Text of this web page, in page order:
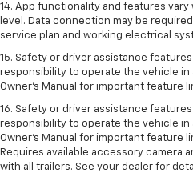
14. App functionality and features
level. Data connection may be
service plan and working electrical
15. Safety or driver assistance
responsibility to operate the vehicle in
Owner’s Manual for important feature
16. Safety or driver assistance
responsibility to operate the vehicle in
Owner’s Manual for important feature
Requires available accessory camera
with all trailers. See your dealer for